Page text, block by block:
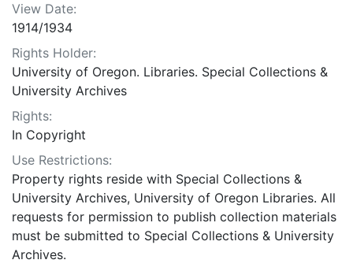
View Date:
1914/1934
Rights Holder:
University of Oregon. Libraries. Special Collections &
University Archives
Rights:
In Copyright
Use Restrictions:
Property rights reside with Special Collections &
University Archives, University of Oregon Libraries. All
requests for permission to publish collection materials
must be submitted to Special Collections & University
Archives.